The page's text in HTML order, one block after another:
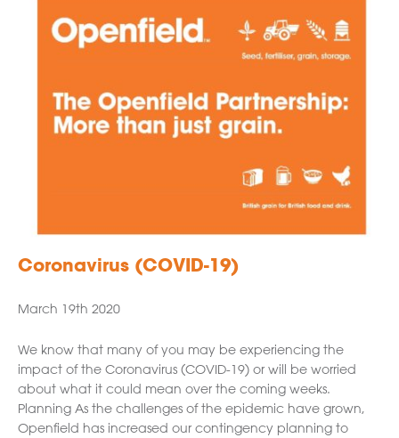
Coronavirus (COVID-19)
March 19th 2020
We know that many of you may be experiencing the
impact of the Coronavirus (COVID-19) or will be worried
about what it could mean over the coming weeks.
Planning As the challenges of the epidemic have grown,
Openfield has increased our contingency planning to